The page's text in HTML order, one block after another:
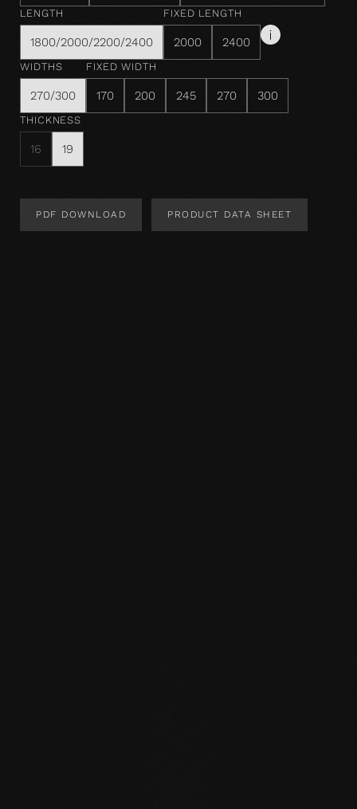
LENGTH
1800/2000/2200/2400
FIXED LENGTH
2000 2400
WIDTHS
270/300
FIXED WIDTH
170 200 245 270 300
THICKNESS
16 19
PDF DOWNLOAD PRODUCT DATA SHEET